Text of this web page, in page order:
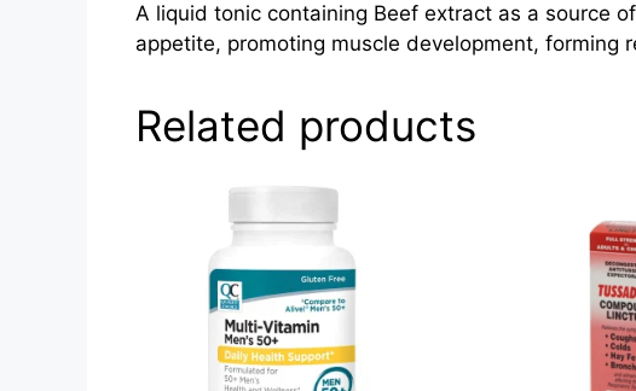
A liquid tonic containing Beef extract as a source
appetite, promoting muscle development, forming
Related products